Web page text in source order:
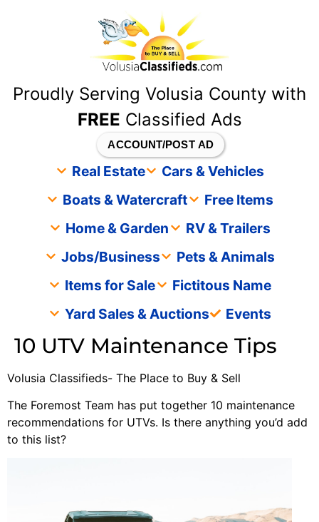
Proudly Serving Volusia County with
FREE Classified Ads
ACCOUNT/POST AD
Real Estate
Cars & Vehicles
Boats & Watercraft
Free Items
Home & Garden
RV & Trailers
Jobs/Business
Pets & Animals
Items for Sale
Fictitous Name
Yard Sales & Auctions
Events
10 UTV Maintenance Tips
Volusia Classifieds- The Place to Buy & Sell
The Foremost Team has put together 10 maintenance
recommendations for UTVs. Is there anything you’d add
to this list?